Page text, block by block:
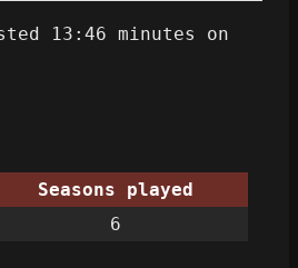
13:46 minutes on
Seasons played
6